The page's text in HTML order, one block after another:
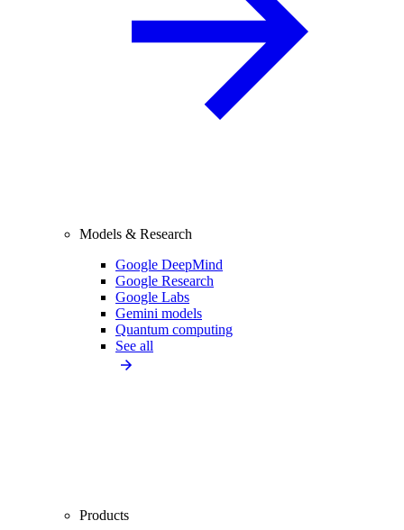
Models & Research
Google DeepMind
Google Research
Google Labs
Gemini models
Quantum computing
See all
Products